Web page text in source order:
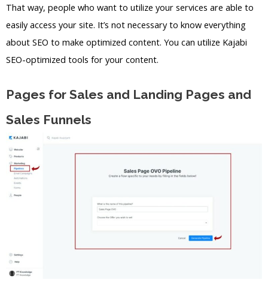
That way, people who want to utilize your services are able to
easily access your site. It’s not necessary to know everything
about SEO to make optimized content. You can utilize Kajabi
SEO-optimized tools for your content.
Pages for Sales and Landing Pages and
Sales Funnels